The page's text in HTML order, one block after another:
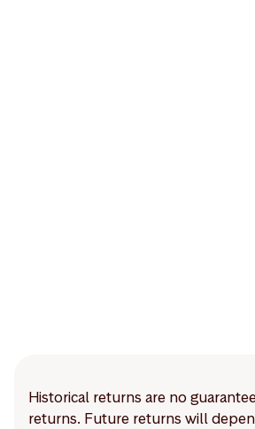
Historical returns are no
returns. Future returns will